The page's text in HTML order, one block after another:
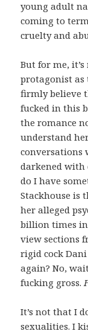
young adult
coming to
cruelty and
But for me,
protagonist
firmly believe
fucked in this
the romance
understand
conversations
darkened with
do I have
Stackhouse is
her alleged
billion times
view sections
rigid cock
again? No,
fucking gross.
It’s not that I
sexualities. I